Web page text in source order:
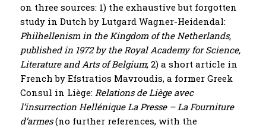
on three sources: 1) the exhaustive but forgotten
study in Dutch by Lutgard Wagner-Heidendal:
Philhellenism in the Kingdom of the Netherlands,
published in 1972 by the Royal Academy for Science,
Literature and Arts of Belgium; 2) a short article in
French by Efstratios Mavroudis, a former Greek
Consul in Liège: Relations de Liège avec
l’insurrection Hellénique La Presse – La Fourniture
d’armes(no further references, with the